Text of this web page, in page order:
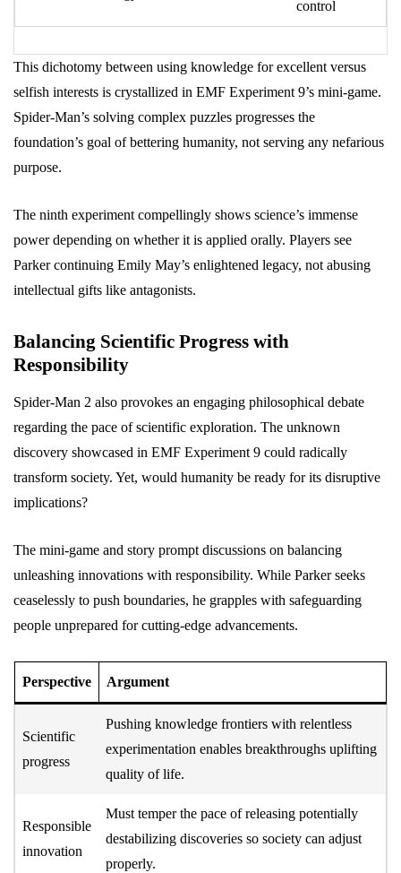
control
This dichotomy between using knowledge for excellent versus
selfish interests is crystallized in EMF Experiment 9’s mini-game.
Spider-Man’s solving complex puzzles progresses the
foundation’s goal of bettering humanity, not serving any nefarious
purpose.
The ninth experiment compellingly shows science’s immense
power depending on whether it is applied orally. Players see
Parker continuing Emily May’s enlightened legacy, not abusing
intellectual gifts like antagonists.
Balancing Scientific Progress with
Responsibility
Spider-Man 2 also provokes an engaging philosophical debate
regarding the pace of scientific exploration. The unknown
discovery showcased in EMF Experiment 9 could radically
transform society. Yet, would humanity be ready for its disruptive
implications?
The mini-game and story prompt discussions on balancing
unleashing innovations with responsibility. While Parker seeks
ceaselessly to push boundaries, he grapples with safeguarding
people unprepared for cutting-edge advancements.
Perspective Argument
Scientific
progress
Pushing knowledge frontiers with relentless
experimentation enables breakthroughs uplifting
quality of life.
Responsible
innovation
Must temper the pace of releasing potentially
destabilizing discoveries so society can adjust
properly.